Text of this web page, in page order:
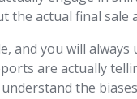
the actual final sale
and you will always
are actually
understand the